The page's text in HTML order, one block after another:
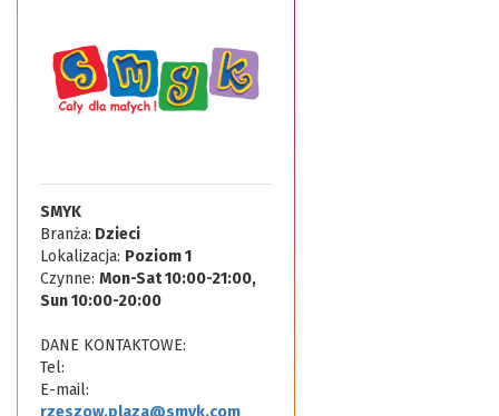
SMYK
Branża: Dzieci
Lokalizacja: Poziom 1
Czynne: Mon-Sat 10:00-21:00,
Sun 10:00-20:00
DANE KONTAKTOWE:
Tel:
E-mail: